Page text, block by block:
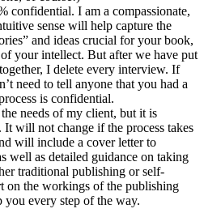
confidential. I am a compassionate,
sense will help capture the
and ideas crucial for your book,
your intellect. But after we have put
I delete every interview. If
need to tell anyone that you had a
is confidential.
needs of my client, but it is
will not change if the process takes
will include a cover letter to
well as detailed guidance on taking
traditional publishing or self-
on the workings of the publishing
every step of the way.